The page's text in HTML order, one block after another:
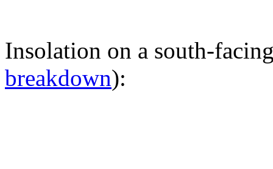
Insolation on a south-
breakdown):